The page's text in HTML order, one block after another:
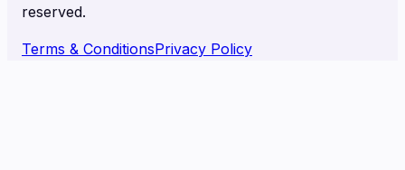
reserved.
Terms & ConditionsPrivacy Policy